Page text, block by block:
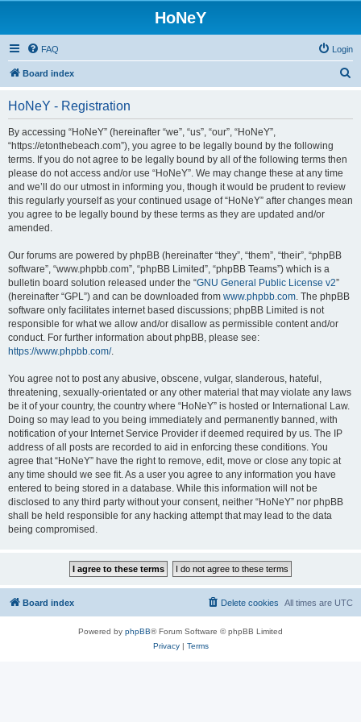
HoNeY
FAQ Login
Board index
HoNeY - Registration
By accessing “HoNeY” (hereinafter “we”, “us”, “our”, “HoNeY”,
“https://etonthebeach.com”), you agree to be legally bound by the following
terms. If you do not agree to be legally bound by all of the following terms then
please do not access and/or use “HoNeY”. We may change these at any time
and we’ll do our utmost in informing you, though it would be prudent to review
this regularly yourself as your continued usage of “HoNeY” after changes mean
you agree to be legally bound by these terms as they are updated and/or
amended.
Our forums are powered by phpBB (hereinafter “they”, “them”, “their”, “phpBB
software”, “www.phpbb.com”, “phpBB Limited”, “phpBB Teams”) which is a
bulletin board solution released under the “GNU General Public License v2”
(hereinafter “GPL”) and can be downloaded from www.phpbb.com. The phpBB
software only facilitates internet based discussions; phpBB Limited is not
responsible for what we allow and/or disallow as permissible content and/or
conduct. For further information about phpBB, please see:
https://www.phpbb.com/.
You agree not to post any abusive, obscene, vulgar, slanderous, hateful,
threatening, sexually-orientated or any other material that may violate any laws
be it of your country, the country where “HoNeY” is hosted or International Law.
Doing so may lead to you being immediately and permanently banned, with
notification of your Internet Service Provider if deemed required by us. The IP
address of all posts are recorded to aid in enforcing these conditions. You
agree that “HoNeY” have the right to remove, edit, move or close any topic at
any time should we see fit. As a user you agree to any information you have
entered to being stored in a database. While this information will not be
disclosed to any third party without your consent, neither “HoNeY” nor phpBB
shall be held responsible for any hacking attempt that may lead to the data
being compromised.
Board index All times are UTC
Delete cookies
Powered by phpBB® Forum Software © phpBB Limited
Privacy| Terms